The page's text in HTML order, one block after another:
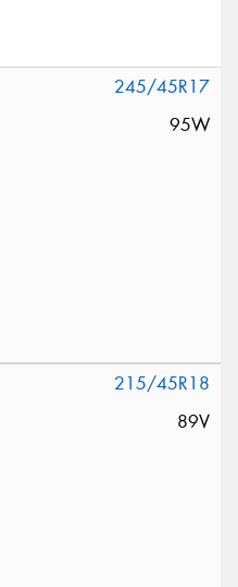
245/45R17
95W
215/45R18
89V